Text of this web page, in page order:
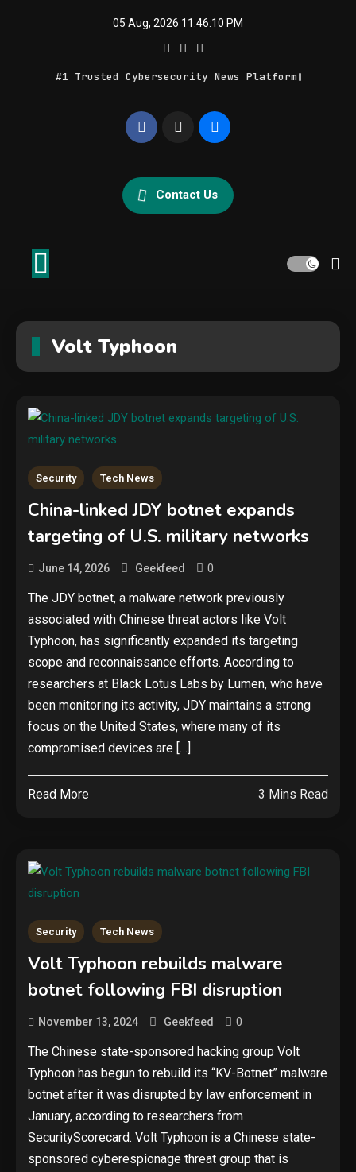
05 Aug, 2026 11:46:10 PM
#1 Trusted Cybersecurity News Platform
Geek Feed
Contact Us
Volt Typhoon
Security Tech News
China-linked JDY botnet expands
targeting of U.S. military networks
June 14, 2026 Geekfeed 0
The JDY botnet, a malware network previously
associated with Chinese threat actors like Volt
Typhoon, has significantly expanded its targeting
scope and reconnaissance efforts. According to
researchers at Black Lotus Labs by Lumen, who have
been monitoring its activity, JDY maintains a strong
focus on the United States, where many of its
compromised devices are […]
Read More 3 Mins Read
Security Tech News
Volt Typhoon rebuilds malware
botnet following FBI disruption
November 13, 2024 Geekfeed 0
The Chinese state-sponsored hacking group Volt
Typhoon has begun to rebuild its “KV-Botnet” malware
botnet after it was disrupted by law enforcement in
January, according to researchers from
SecurityScorecard. Volt Typhoon is a Chinese state-
sponsored cyberespionage threat group that is